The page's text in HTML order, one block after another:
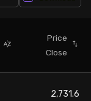
Price
Close
2,731.6